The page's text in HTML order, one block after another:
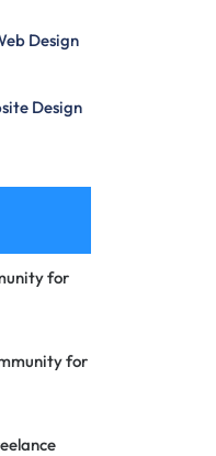
Design
Design
for
for